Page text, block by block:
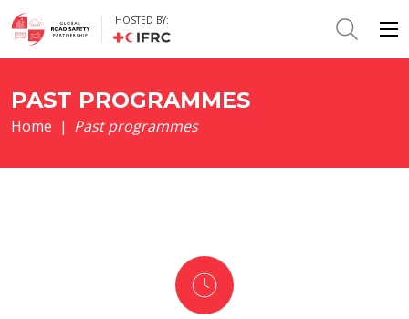
HOSTED BY:
PAST PROGRAMMES
Home | Past programmes